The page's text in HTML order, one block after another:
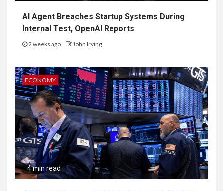
AI Agent Breaches Startup Systems During
Internal Test, OpenAI Reports
2 weeks ago John Irving
ECONOMY
4 min read